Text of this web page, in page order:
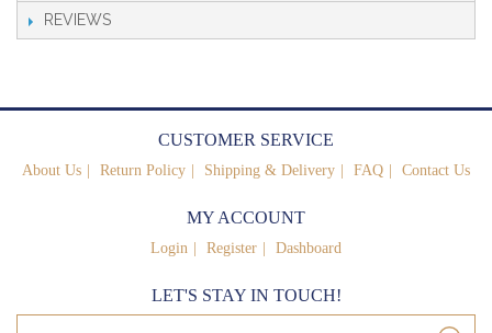
REVIEWS
CUSTOMER SERVICE
About Us Return Policy Shipping & Delivery FAQ Contact Us
MY ACCOUNT
Login Register Dashboard
LET'S STAY IN TOUCH!